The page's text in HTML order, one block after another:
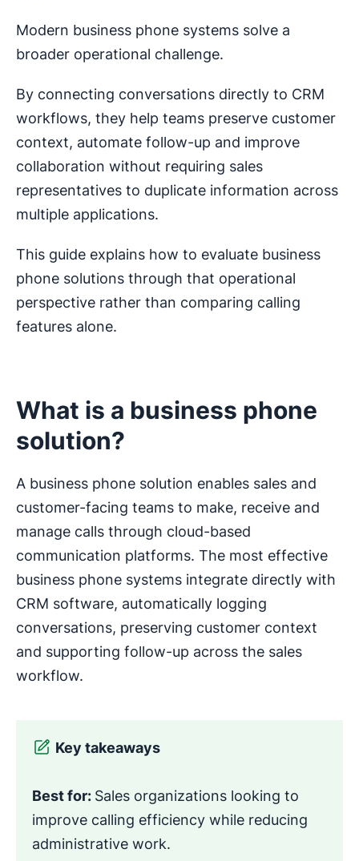
Modern business phone systems solve a
broader operational challenge.
By connecting conversations directly to CRM
workflows, they help teams preserve customer
context, automate follow-up and improve
collaboration without requiring sales
representatives to duplicate information across
multiple applications.
This guide explains how to evaluate business
phone solutions through that operational
perspective rather than comparing calling
features alone.
What is a business phone
solution?
A business phone solution enables sales and
customer-facing teams to make, receive and
manage calls through cloud-based
communication platforms. The most effective
business phone systems integrate directly with
CRM software, automatically logging
conversations, preserving customer context
and supporting follow-up across the sales
workflow.
Key takeaways
Best for: Sales organizations looking to
improve calling efficiency while reducing
administrative work.